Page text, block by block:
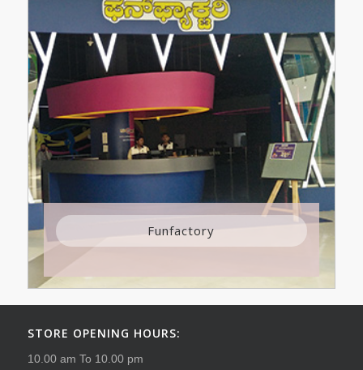
Funfactory
STORE OPENING HOURS:
10.00 am To 10.00 pm